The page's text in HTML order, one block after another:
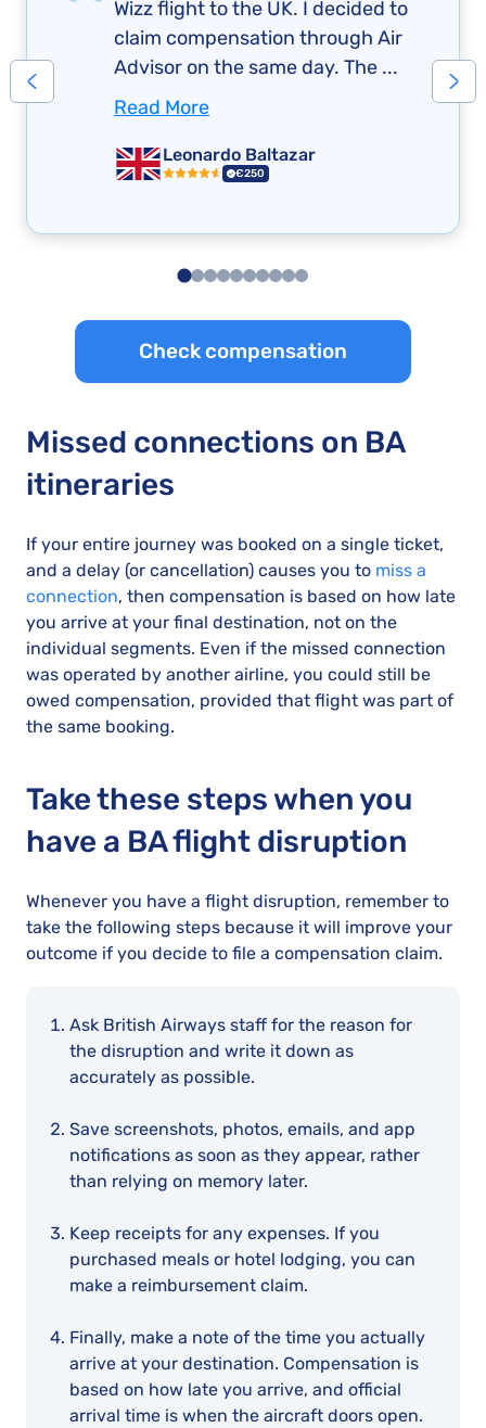
Wizz flight to the UK. I decided to
claim compensation through Air
Advisor on the same day. The ...
Read More
Leonardo Baltazar
€250
Check compensation
Missed connections on BA
itineraries
If your entire journey was booked on a single ticket,
and a delay (or cancellation) causes you to miss a
connection, then compensation is based on how late
you arrive at your final destination, not on the
individual segments. Even if the missed connection
was operated by another airline, you could still be
owed compensation, provided that flight was part of
the same booking.
Take these steps when you
have a BA flight disruption
Whenever you have a flight disruption, remember to
take the following steps because it will improve your
outcome if you decide to file a compensation claim.
Ask British Airways staff for the reason for
the disruption and write it down as
accurately as possible.
Save screenshots, photos, emails, and app
notifications as soon as they appear, rather
than relying on memory later.
Keep receipts for any expenses. If you
purchased meals or hotel lodging, you can
make a reimbursement claim.
Finally, make a note of the time you actually
arrive at your destination. Compensation is
based on how late you arrive, and official
arrival time is when the aircraft doors open.